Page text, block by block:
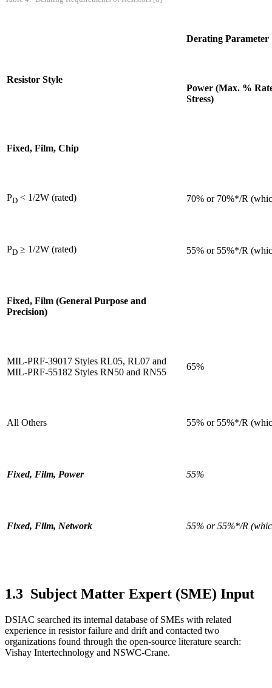
Resistor Style
Derating Parameter
Power (Max. %
Stress)
Fixed, Film, Chip
PD < 1/2W (rated) 70% or 70%*/R
PD ≥ 1/2W (rated) 55% or 55%*/R
Fixed, Film (General Purpose and
Precision)
MIL-PRF-39017 Styles RL05, RL07 and
MIL-PRF-55182 Styles RN50 and RN55
65%
All Others 55% or 55%*/R
Fixed, Film, Power 55%
Fixed, Film, Network 55% or 55%*/R
1.3 Subject Matter Expert (SME) Input
DSIAC searched its internal database of SMEs with related
experience in resistor failure and drift and contacted two
organizations found through the open-source literature search:
Vishay Intertechnology and NSWC-Crane.